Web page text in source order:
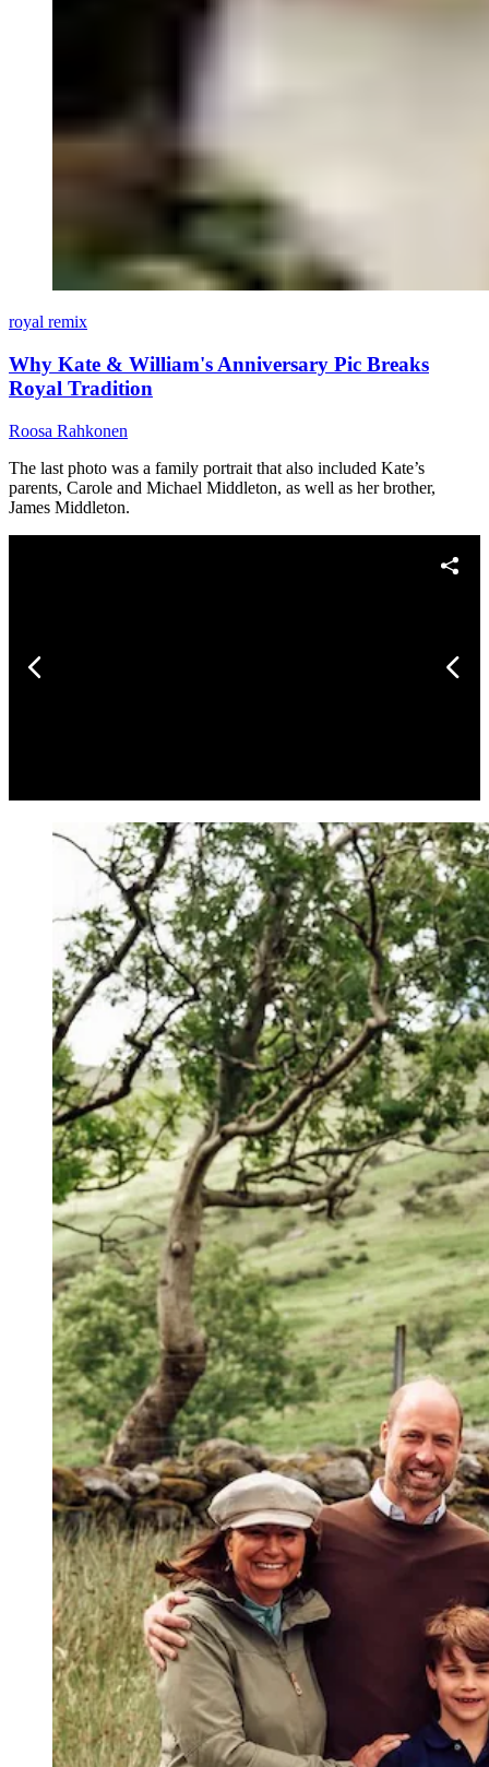
royal remix
Why Kate & William's Anniversary Pic Breaks
Royal Tradition
Roosa Rahkonen
The last photo was a family portrait that also included Kate’s
parents, Carole and Michael Middleton, as well as her brother,
James Middleton.